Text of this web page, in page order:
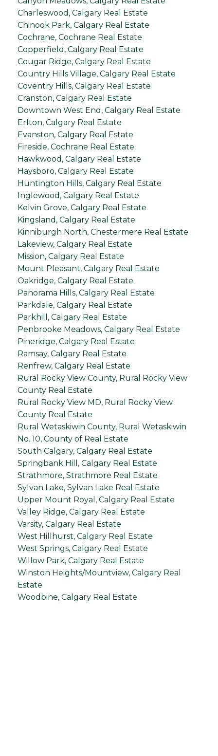
Charleswood, Calgary Real Estate
Chinook Park, Calgary Real Estate
Cochrane, Cochrane Real Estate
Copperfield, Calgary Real Estate
Cougar Ridge, Calgary Real Estate
Country Hills Village, Calgary Real Estate
Coventry Hills, Calgary Real Estate
Cranston, Calgary Real Estate
Downtown West End, Calgary Real Estate
Erlton, Calgary Real Estate
Evanston, Calgary Real Estate
Fireside, Cochrane Real Estate
Hawkwood, Calgary Real Estate
Haysboro, Calgary Real Estate
Huntington Hills, Calgary Real Estate
Inglewood, Calgary Real Estate
Kelvin Grove, Calgary Real Estate
Kingsland, Calgary Real Estate
Kinniburgh North, Chestermere Real Estate
Lakeview, Calgary Real Estate
Mission, Calgary Real Estate
Mount Pleasant, Calgary Real Estate
Oakridge, Calgary Real Estate
Panorama Hills, Calgary Real Estate
Parkdale, Calgary Real Estate
Parkhill, Calgary Real Estate
Penbrooke Meadows, Calgary Real Estate
Pineridge, Calgary Real Estate
Ramsay, Calgary Real Estate
Renfrew, Calgary Real Estate
Rural Rocky View County, Rural Rocky View
County Real Estate
Rural Rocky View MD, Rural Rocky View
County Real Estate
Rural Wetaskiwin County, Rural Wetaskiwin
No. 10, County of Real Estate
South Calgary, Calgary Real Estate
Springbank Hill, Calgary Real Estate
Strathmore, Strathmore Real Estate
Sylvan Lake, Sylvan Lake Real Estate
Upper Mount Royal, Calgary Real Estate
Valley Ridge, Calgary Real Estate
Varsity, Calgary Real Estate
West Hillhurst, Calgary Real Estate
West Springs, Calgary Real Estate
Willow Park, Calgary Real Estate
Winston Heights/Mountview, Calgary Real
Estate
Woodbine, Calgary Real Estate